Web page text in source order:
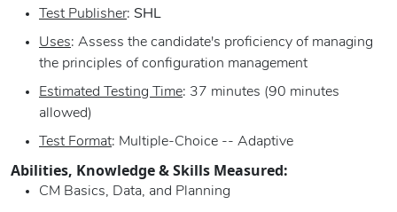
Test Publisher: SHL
Uses: Assess the candidate's proficiency of managing
the principles of configuration management
Estimated Testing Time: 37 minutes (90 minutes
allowed)
Test Format: Multiple-Choice -- Adaptive
Abilities, Knowledge & Skills Measured:
CM Basics, Data, and Planning